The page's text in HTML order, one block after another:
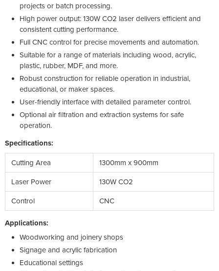
projects or batch processing.
High power output: 130W CO2 laser delivers efficient and
consistent cutting performance.
Full CNC control for precise movements and automation.
Suitable for a range of materials including wood, acrylic,
plastic, rubber, MDF, and more.
Robust construction for reliable operation in industrial,
educational, or maker spaces.
User-friendly interface with detailed parameter control.
Optional air filtration and extraction systems for safe
operation.
Specifications:
Cutting Area 1300mm x 900mm
Laser Power 130W CO2
Control CNC
Applications:
Woodworking and joinery shops
Signage and acrylic fabrication
Educational settings